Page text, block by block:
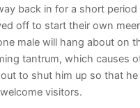
back in for a short
off to start their own
male will hang about on
tantrum, which causes
to shut him up so that
visitors.